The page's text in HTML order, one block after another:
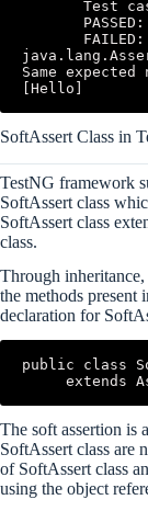
Same
[Hello]
SoftAssert Class in
TestNG framework
SoftAssert class
SoftAssert class
class.
Through inheritance,
the methods present
declaration for
public class
The soft assertion is
SoftAssert class are
of SoftAssert class
using the object